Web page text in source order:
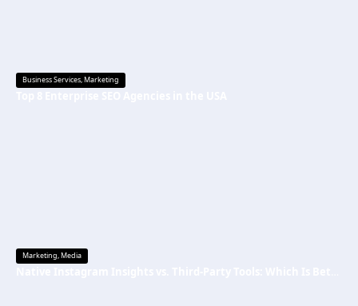
Business Services,Marketing
Marketing,Media